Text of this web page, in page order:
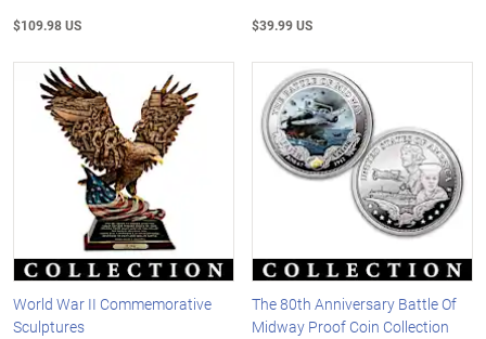
$109.98 US $39.99 US
World War II Commemorative
Sculptures
The 80th Anniversary Battle Of
Midway Proof Coin Collection